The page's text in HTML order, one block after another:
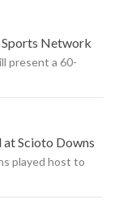
Sports Network
present a 60-
at Scioto Downs
played host to